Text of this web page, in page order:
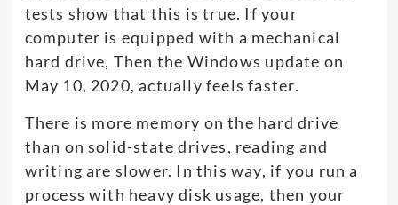
tests show that this is true. If your
computer is equipped with a mechanical
hard drive, Then the Windows update on
May 10, 2020, actually feels faster.
There is more memory on the hard drive
than on solid-state drives, reading and
writing are slower. In this way, if you run a
process with heavy disk usage, then your